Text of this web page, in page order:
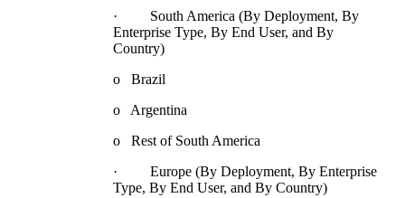
· South America (By Deployment, By
Enterprise Type, By End User, and By
Country)
o Brazil
o Argentina
o Rest of South America
· Europe (By Deployment, By Enterprise
Type, By End User, and By Country)